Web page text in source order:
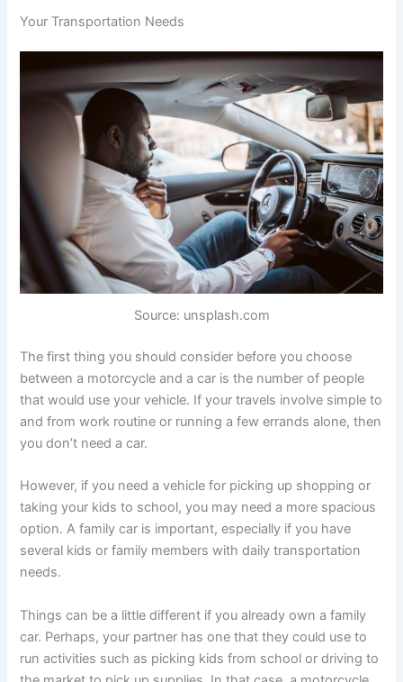
Your Transportation Needs
Source: unsplash.com
The first thing you should consider before you choose
between a motorcycle and a car is the number of people
that would use your vehicle. If your travels involve simple to
and from work routine or running a few errands alone, then
you don’t need a car.
However, if you need a vehicle for picking up shopping or
taking your kids to school, you may need a more spacious
option. A family car is important, especially if you have
several kids or family members with daily transportation
needs.
Things can be a little different if you already own a family
car. Perhaps, your partner has one that they could use to
run activities such as picking kids from school or driving to